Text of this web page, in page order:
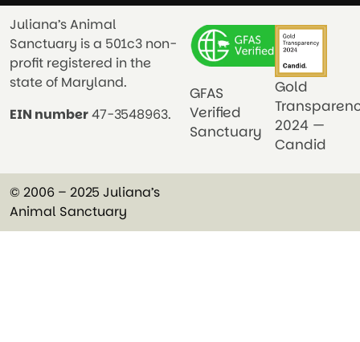
Juliana’s Animal
Sanctuary is a 501c3 non-
profit registered in the
state of Maryland.
EIN number47-3548963.
GFAS
Verified
Sanctuary
Gold
2024 —
Candid
© 2006 – 2025 Juliana’s
Animal Sanctuary